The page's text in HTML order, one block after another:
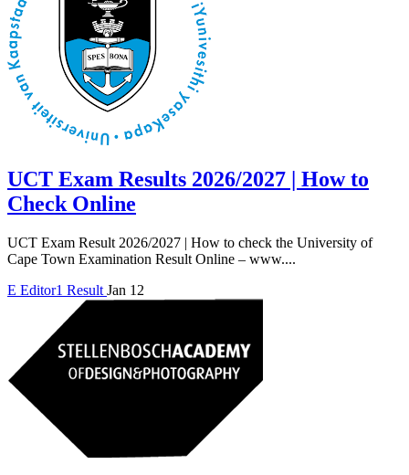
UCT Exam Results 2026/2027 | How to
Check Online
UCT Exam Result 2026/2027 | How to check the University of
Cape Town Examination Result Online – www....
E Editor1 Result Jan 12